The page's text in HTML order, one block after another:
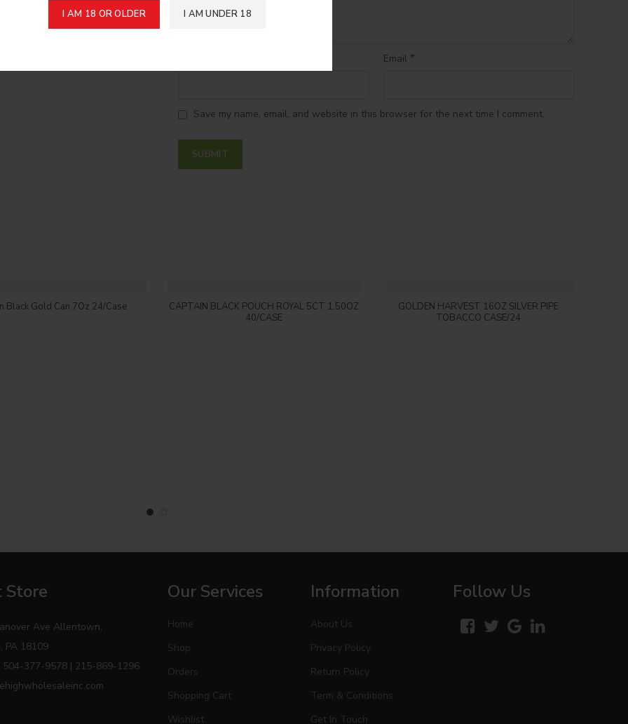
I AM 18 OR OLDER I AM UNDER 18
Email *
Save my name, email, and website in this browser for the next time I comment.
Login to see price
Black Gold Can 7Oz 24/Case Login to see price
CAPTAIN BLACK POUCH ROYAL 5CT 1.50OZ
40/CASE
Login to see price
GOLDEN HARVEST 16OZ SILVER PIPE
TOBACCO CASE/24
Ave Allentown,
PA 18109
504-377-9578 | 215-869-1296
Our Services
Home
Shop
Orders
Shopping Cart
Wishlist
Information
About Us
Privacy Policy
Return Policy
Term & Conditions
Get In Touch
Follow Us